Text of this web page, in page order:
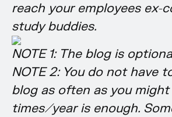
reach your employees ex-
study buddies.
NOTE 1: The blog is
NOTE 2: You do not have
blog as often as you
times/year is enough.